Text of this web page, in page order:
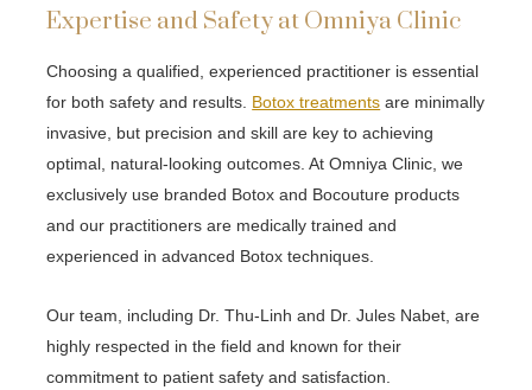
Expertise and Safety at Omniya Clinic
Choosing a qualified, experienced practitioner is essential
for both safety and results. Botox treatments are minimally
invasive, but precision and skill are key to achieving
optimal, natural-looking outcomes. At Omniya Clinic, we
exclusively use branded Botox and Bocouture products
and our practitioners are medically trained and
experienced in advanced Botox techniques.
Our team, including Dr. Thu-Linh and Dr. Jules Nabet, are
highly respected in the field and known for their
commitment to patient safety and satisfaction.